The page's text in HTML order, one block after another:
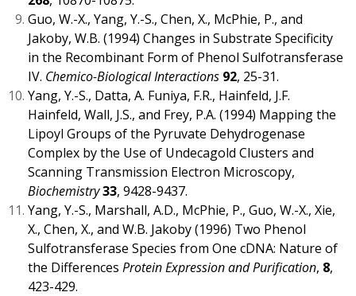
Guo, W.-X., Yang, Y.-S., Chen, X., McPhie, P., and
Jakoby, W.B. (1994) Changes in Substrate Specificity
in the Recombinant Form of Phenol Sulfotransferase
IV. Chemico-Biological Interactions 92, 25-31.
Yang, Y.-S., Datta, A. Funiya, F.R., Hainfeld, J.F.
Hainfeld, Wall, J.S., and Frey, P.A. (1994) Mapping the
Lipoyl Groups of the Pyruvate Dehydrogenase
Complex by the Use of Undecagold Clusters and
Scanning Transmission Electron Microscopy,
Biochemistry33, 9428-9437.
Yang, Y.-S., Marshall, A.D., McPhie, P., Guo, W.-X., Xie,
X., Chen, X., and W.B. Jakoby (1996) Two Phenol
Sulfotransferase Species from One cDNA: Nature of
the Differences Protein Expression and Purification, 8,
423-429.